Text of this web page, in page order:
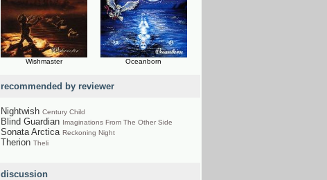
Wishmaster Oceanborn
recommended by reviewer
Nightwish Century Child
Blind Guardian Imaginations From The Other Side
Sonata Arctica Reckoning Night
Therion Theli
discussion